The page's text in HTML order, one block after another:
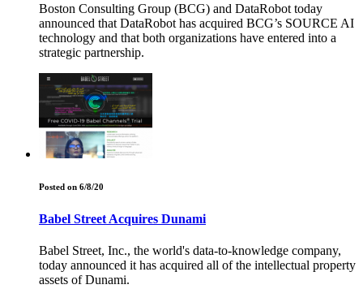
Boston Consulting Group (BCG) and DataRobot today
announced that DataRobot has acquired BCG’s SOURCE AI
technology and that both organizations have entered into a
strategic partnership.
Posted on 6/8/20
Babel Street Acquires Dunami
Babel Street, Inc., the world's data-to-knowledge company,
today announced it has acquired all of the intellectual property
assets of Dunami.